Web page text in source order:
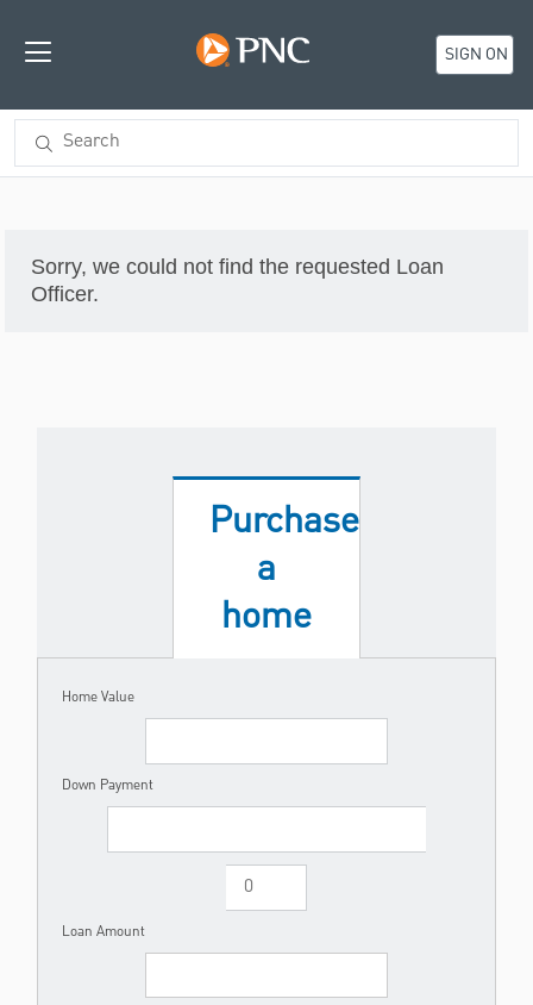
SIGN ON
Sorry, we could not find the requested Loan
Officer.
Purchase
a
home
Home Value
Down Payment
Loan Amount